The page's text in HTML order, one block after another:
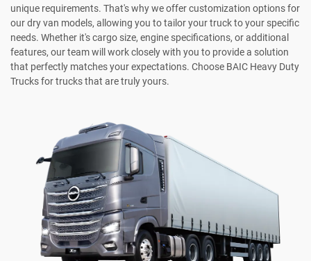
unique requirements. That's why we offer customization options for
our dry van models, allowing you to tailor your truck to your specific
needs. Whether it's cargo size, engine specifications, or additional
features, our team will work closely with you to provide a solution
that perfectly matches your expectations. Choose BAIC Heavy Duty
Trucks for trucks that are truly yours.